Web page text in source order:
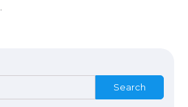
Search